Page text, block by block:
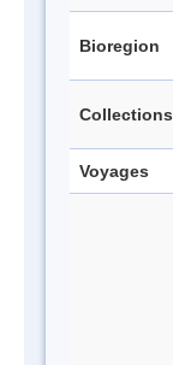
Bioregion
Collections
Voyages